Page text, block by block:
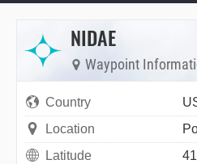
NIDAE
Waypoint
Country
Location
Latitude